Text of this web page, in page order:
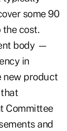
some 90
cost.
body —
in
new product
Committee
and